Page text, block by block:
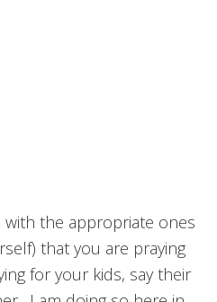
the appropriate ones
that you are praying
for your kids, say their